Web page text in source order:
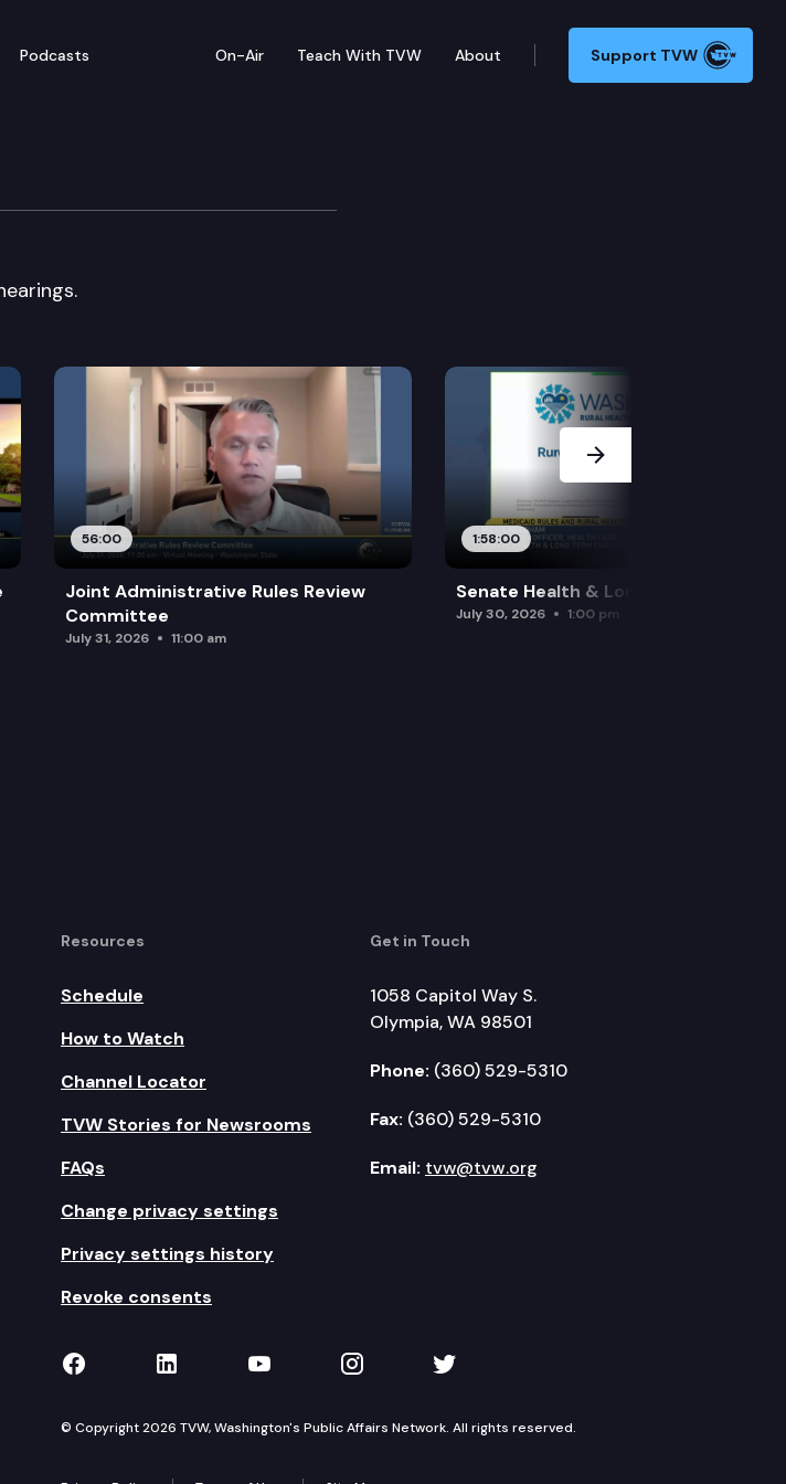
Podcasts On-Air Teach With TVW About Support TVW
56:00
Joint Administrative Rules Review
Committee
July 31, 2026 11:00 am
1:58:00
Senate Health & Long-Term Care
July 30, 2026 1:00 pm
Next Slide
Resources
Schedule
How to Watch
Channel Locator
TVW Stories for Newsrooms
FAQs
Change privacy settings
Privacy settings history
Revoke consents
Get in Touch
1058 Capitol Way S.
Olympia, WA 98501
Phone: (360) 529-5310
Fax: (360) 529-5310
Email: tvw@tvw.org
TVW on Facebook
TVW on LinkedIn
TVW on YouTube
TVW on Instagram
TVW on Twitter
© Copyright 2026 TVW, Washington's Public Affairs Network. All rights reserved.